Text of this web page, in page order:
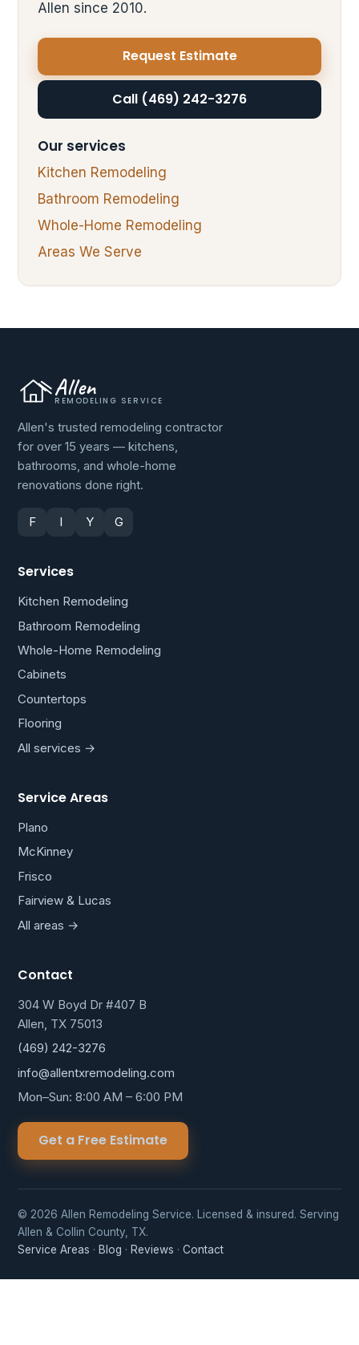
Allen since 2010.
Request Estimate
Call (469) 242-3276
Our services
Kitchen Remodeling
Bathroom Remodeling
Whole-Home Remodeling
Areas We Serve
Allen
REMODELING SERVICE
Allen's trusted remodeling contractor
for over 15 years — kitchens,
bathrooms, and whole-home
renovations done right.
F I Y G
Services
Kitchen Remodeling
Bathroom Remodeling
Whole-Home Remodeling
Cabinets
Countertops
Flooring
All services →
Service Areas
Plano
McKinney
Frisco
Fairview & Lucas
All areas →
Contact
304 W Boyd Dr #407 B
Allen, TX 75013
(469) 242-3276
info@allentxremodeling.com
Mon–Sun: 8:00 AM – 6:00 PM
Get a Free Estimate
© 2026 Allen Remodeling Service. Licensed & insured. Serving
Allen & Collin County, TX.
Service Areas · Blog · Reviews · Contact